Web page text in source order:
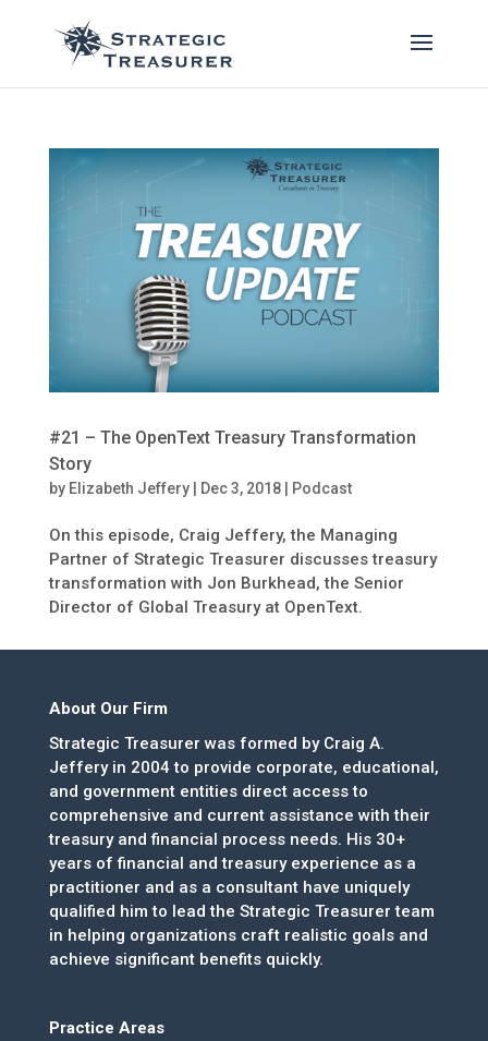
#21 – The OpenText Treasury Transformation
Story
by Elizabeth Jeffery| Dec 3, 2018| Podcast
On this episode, Craig Jeffery, the Managing
Partner of Strategic Treasurer discusses treasury
transformation with Jon Burkhead, the Senior
Director of Global Treasury at OpenText.
About Our Firm
Strategic Treasurer was formed by Craig A.
Jeffery in 2004 to provide corporate, educational,
and government entities direct access to
comprehensive and current assistance with their
treasury and financial process needs. His 30+
years of financial and treasury experience as a
practitioner and as a consultant have uniquely
qualified him to lead the Strategic Treasurer team
in helping organizations craft realistic goals and
achieve significant benefits quickly.
Practice Areas